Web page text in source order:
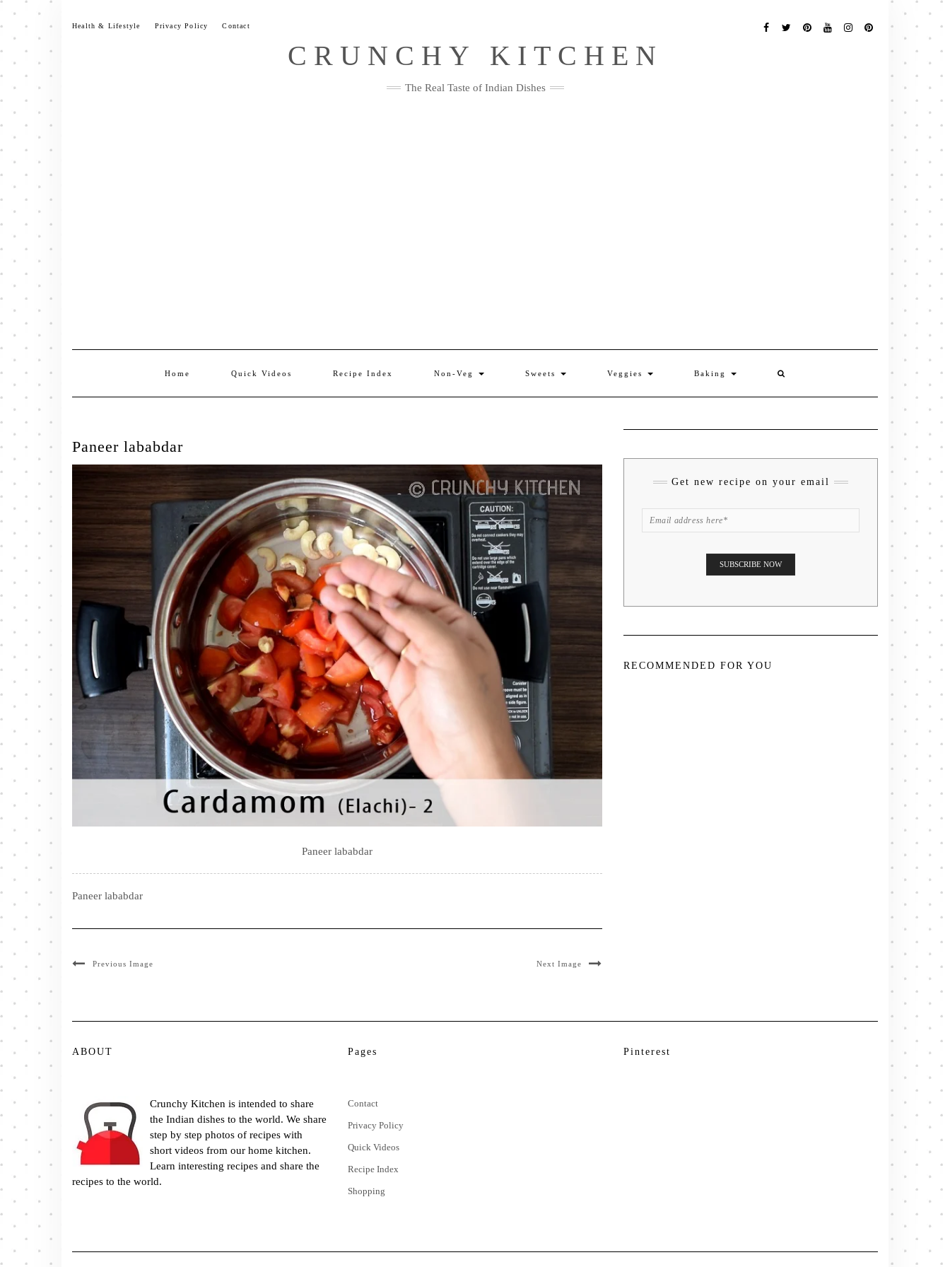
Skip
content
Health & Lifestyle Privacy Policy Contact
Me
CRUNCHY KITCHEN
The Real Taste of Indian Dishes
Home Quick Videos Recipe Index Non-Veg Sweets Veggies Baking
Paneer lababdar
Paneer lababdar
Paneer lababdar
Previous Image Next Image
Get new recipe on your email
RECOMMENDED FOR YOU
ABOUT
Crunchy Kitchen is intended to share
the Indian dishes to the world. We share
step by step photos of recipes with
short videos from our home kitchen.
Learn interesting recipes and share the
recipes to the world.
Pages
Contact
Privacy Policy
Quick Videos
Recipe Index
Shopping
Pinterest